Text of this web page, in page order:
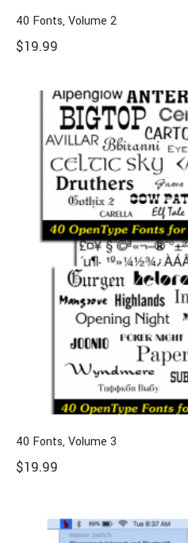
40 Fonts, Volume 2
$19.99
40 Fonts, Volume 3
$19.99